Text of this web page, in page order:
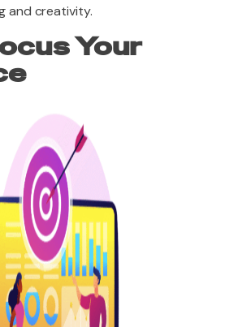
and creativity.
Your